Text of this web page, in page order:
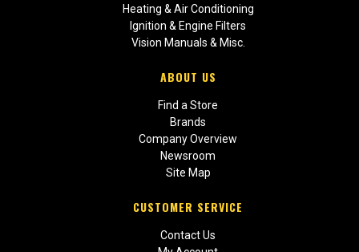
Heating & Air Conditioning
Ignition & Engine Filters
Vision Manuals & Misc.
ABOUT US
Find a Store
Brands
Company Overview
Newsroom
Site Map
CUSTOMER SERVICE
Contact Us